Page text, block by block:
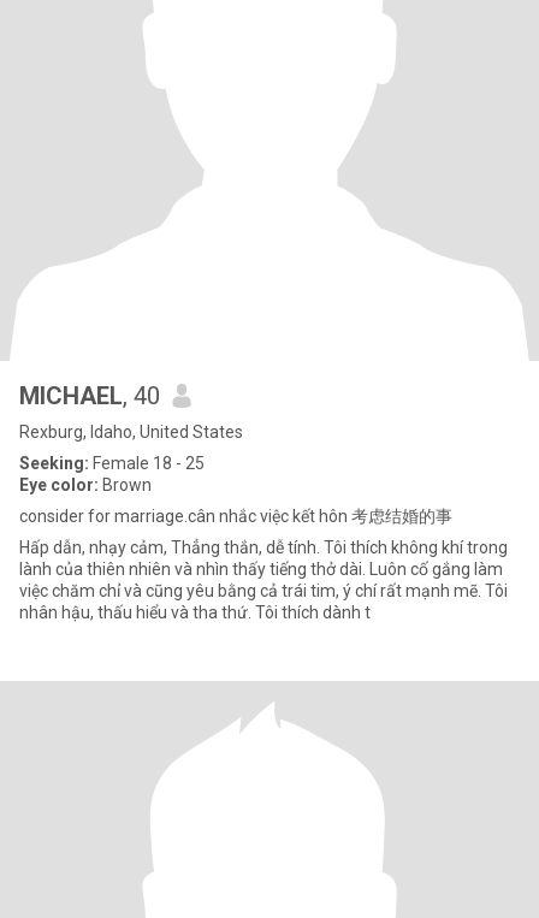
MICHAEL, 40
Rexburg, Idaho, United States
Seeking: Female 18 - 25
Eye color: Brown
consider for marriage.cân nhắc việc kết hôn 考虑结婚的事
Hấp dẫn, nhạy cảm, Thẳng thắn, dễ tính. Tôi thích không khí trong
lành của thiên nhiên và nhìn thấy tiếng thở dài. Luôn cố gắng làm
việc chăm chỉ và cũng yêu bằng cả trái tim, ý chí rất mạnh mẽ. Tôi
nhân hậu, thấu hiểu và tha thứ. Tôi thích dành t